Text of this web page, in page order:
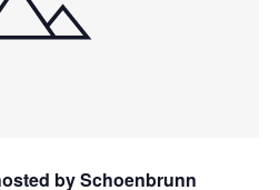
by Schoenbrunn